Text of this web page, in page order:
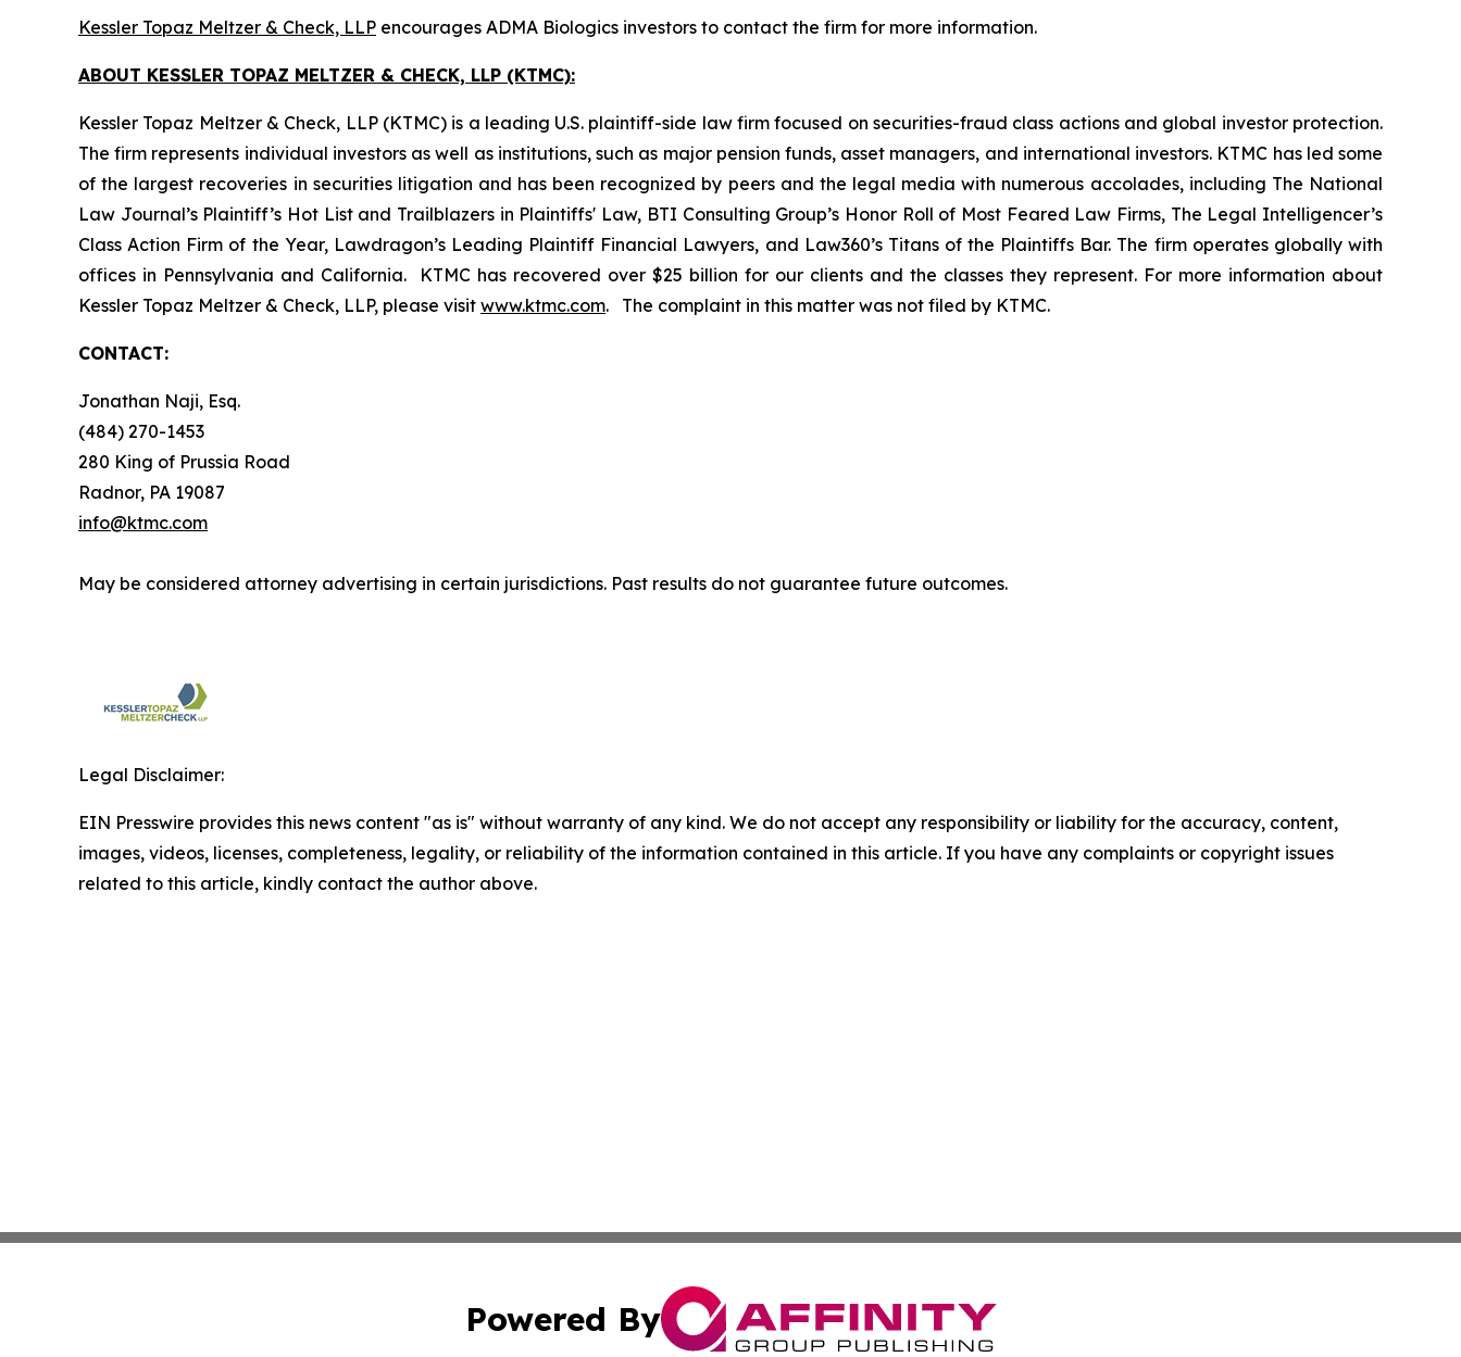
Kessler Topaz Meltzer & Check, LLP encourages ADMA Biologics investors to contact the firm for more information.
ABOUT KESSLER TOPAZ MELTZER & CHECK, LLP (KTMC):
Kessler Topaz Meltzer & Check, LLP (KTMC) is a leading U.S. plaintiff-side law firm focused on securities-fraud class actions and global investor protection.
The firm represents individual investors as well as institutions, such as major pension funds, asset managers, and international investors. KTMC has led some
of the largest recoveries in securities litigation and has been recognized by peers and the legal media with numerous accolades, including The National
Law Journal’s Plaintiff’s Hot List and Trailblazers in Plaintiffs' Law, BTI Consulting Group’s Honor Roll of Most Feared Law Firms, The Legal Intelligencer’s
Class Action Firm of the Year, Lawdragon’s Leading Plaintiff Financial Lawyers, and Law360’s Titans of the Plaintiffs Bar. The firm operates globally with
offices in Pennsylvania and California. KTMC has recovered over $25 billion for our clients and the classes they represent. For more information about
Kessler Topaz Meltzer & Check, LLP, please visit www.ktmc.com. The complaint in this matter was not filed by KTMC.
CONTACT:
Jonathan Naji, Esq.
(484) 270-1453
280 King of Prussia Road
Radnor, PA 19087
info@ktmc.com
May be considered attorney advertising in certain jurisdictions. Past results do not guarantee future outcomes.
Legal Disclaimer:
EIN Presswire provides this news content "as is" without warranty of any kind. We do not accept any responsibility or liability for the accuracy, content,
images, videos, licenses, completeness, legality, or reliability of the information contained in this article. If you have any complaints or copyright issues
related to this article, kindly contact the author above.
Powered By